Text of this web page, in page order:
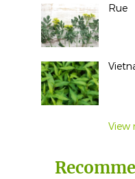
Rue
View